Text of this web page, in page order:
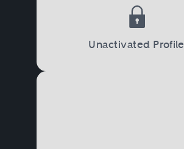
Unactivated Profile